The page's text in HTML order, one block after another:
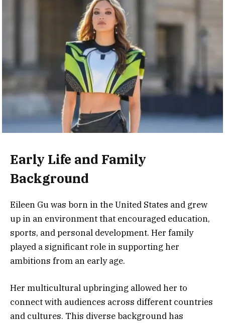
Early Life and Family
Background
Eileen Gu was born in the United States and grew
up in an environment that encouraged education,
sports, and personal development. Her family
played a significant role in supporting her
ambitions from an early age.
Her multicultural upbringing allowed her to
connect with audiences across different countries
and cultures. This diverse background has